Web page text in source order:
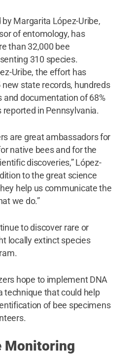
Margarita López-Uribe,
of entomology, has
than 32,000 bee
310 species.
Uribe, the effort has
state records, hundreds
and documentation of 68%
reported in Pennsylvania.
are great ambassadors for
native bees and for the
discoveries,” López-
to the great science
help us communicate the
we do.”
to discover rare or
locally extinct species
hope to implement DNA
technique that could help
of bee specimens
Monitoring